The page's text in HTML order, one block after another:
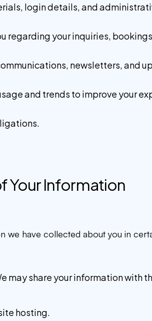
login details, and
regarding your inquiries,
newsletters, and
and trends to improve your
Your Information
we have collected about you in
may share your information with
hosting.